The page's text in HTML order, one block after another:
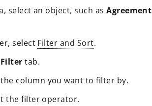
select an object, such asAgreement
select Filter and Sort.
Filter tab.
column you want to filter by.
the filter operator.